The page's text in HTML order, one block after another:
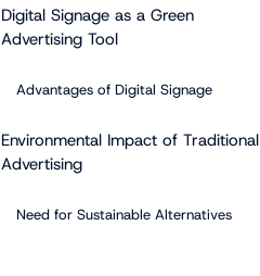
Digital Signage as a Green
Advertising Tool
Advantages of Digital Signage
Environmental Impact of Traditional
Advertising
Need for Sustainable Alternatives